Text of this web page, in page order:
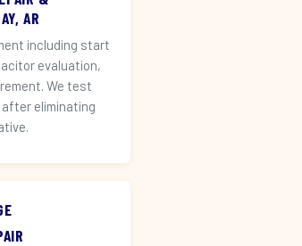
AR
including start
evaluation,
We test
eliminating